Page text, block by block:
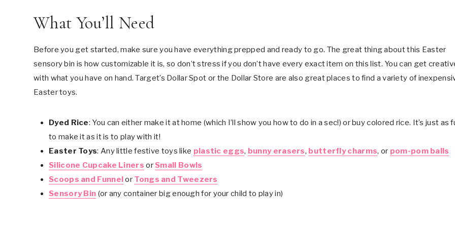
What You’ll Need
Before you get started, make sure you have everything prepped and ready to go. The great thing about this Easter
sensory bin is how customizable it is, so don’t stress if you don’t have every exact item on this list. You can get
with what you have on hand. Target’s Dollar Spot or the Dollar Store are also great places to find a variety of
Easter toys.
Dyed Rice: You can either make it at home (which I’ll show you how to do in a sec!) or buy colored rice. It’s just as
to make it as it is to play with it!
Easter Toys: Any little festive toys like plastic eggs, bunny erasers, butterfly charms, or pom-pom balls
Silicone Cupcake Liners orSmall Bowls
Scoops and Funnelor Tongs and Tweezers
Sensory Bin (or any container big enough for your child to play in)